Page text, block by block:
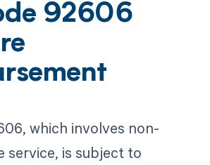
92606
which involves non-
service, is subject to